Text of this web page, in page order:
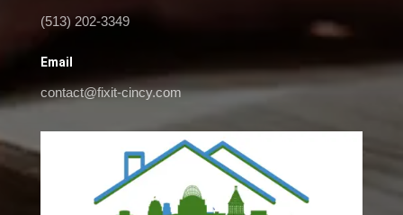
(513) 202-3349
Email
contact@fixit-cincy.com